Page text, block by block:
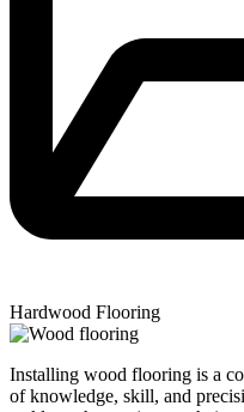
Hardwood Flooring
Installing wood flooring is a
of knowledge, skill, and